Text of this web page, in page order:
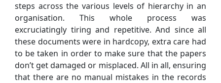
steps across the various levels of hierarchy in an
organisation. This whole process was
excruciatingly tiring and repetitive. And since all
these documents were in hardcopy, extra care had
to be taken in order to make sure that the papers
don’t get damaged or misplaced. All in all, ensuring
that there are no manual mistakes in the records